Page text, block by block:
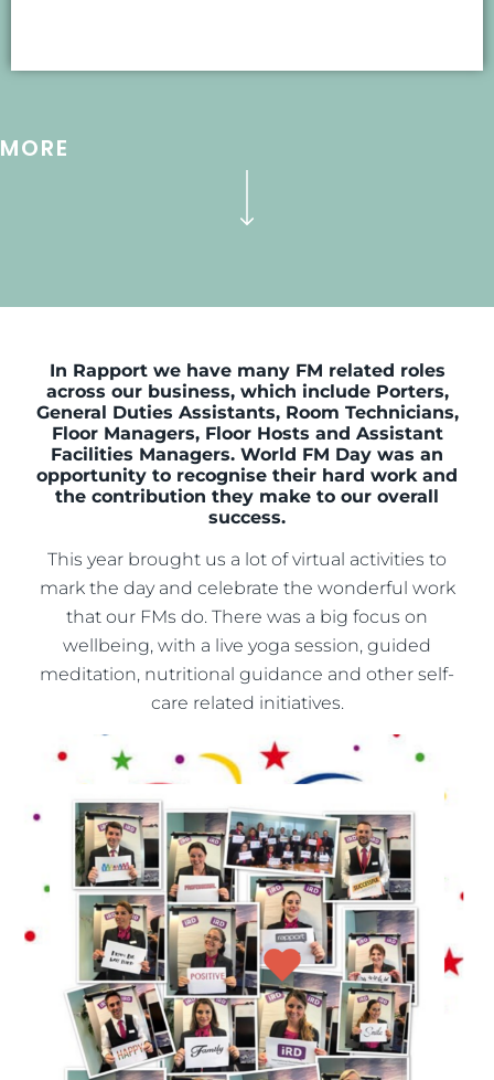
MORE
In Rapport we have many FM related roles
across our business, which include Porters,
General Duties Assistants, Room Technicians,
Floor Managers, Floor Hosts and Assistant
Facilities Managers. World FM Day was an
opportunity to recognise their hard work and
the contribution they make to our overall
success.
This year brought us a lot of virtual activities to
mark the day and celebrate the wonderful work
that our FMs do. There was a big focus on
wellbeing, with a live yoga session, guided
meditation, nutritional guidance and other self-
care related initiatives.